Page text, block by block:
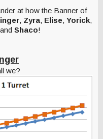
at how the Banner of
, Zyra, Elise, Yorick,
Shaco!
we?